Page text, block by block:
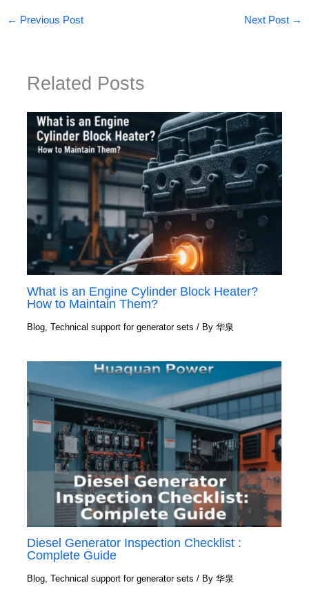
← Previous Post Next Post →
Related Posts
What is an Engine Cylinder Block Heater?
How to Maintain Them?
Blog ,Technical support for generator sets / By华泉
Diesel Generator Inspection Checklist :
Complete Guide
Blog,Technical support for generator sets / By华泉